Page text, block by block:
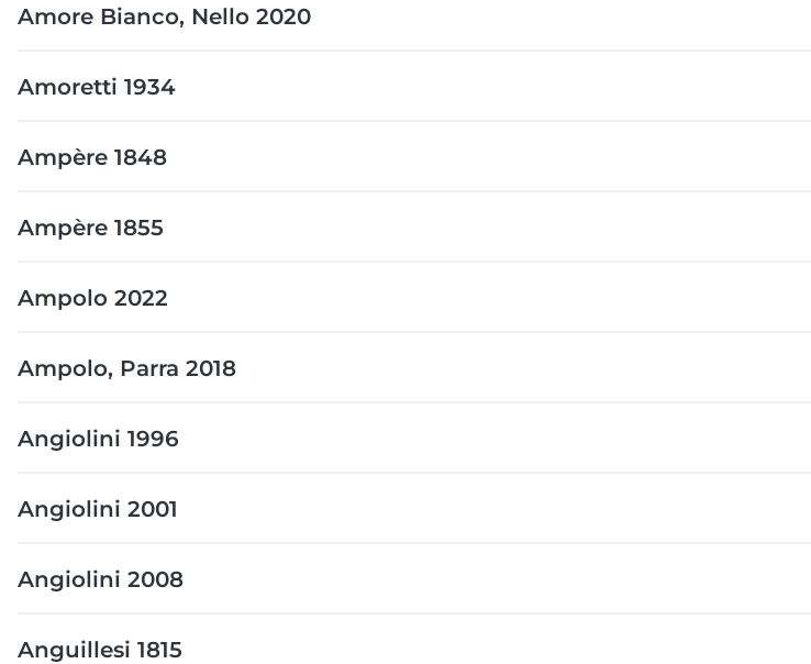
Amore Bianco, Nello 2020
Amoretti 1934
Ampère 1848
Ampère 1855
Ampolo 2022
Ampolo, Parra 2018
Angiolini 1996
Angiolini 2001
Angiolini 2008
Anguillesi 1815